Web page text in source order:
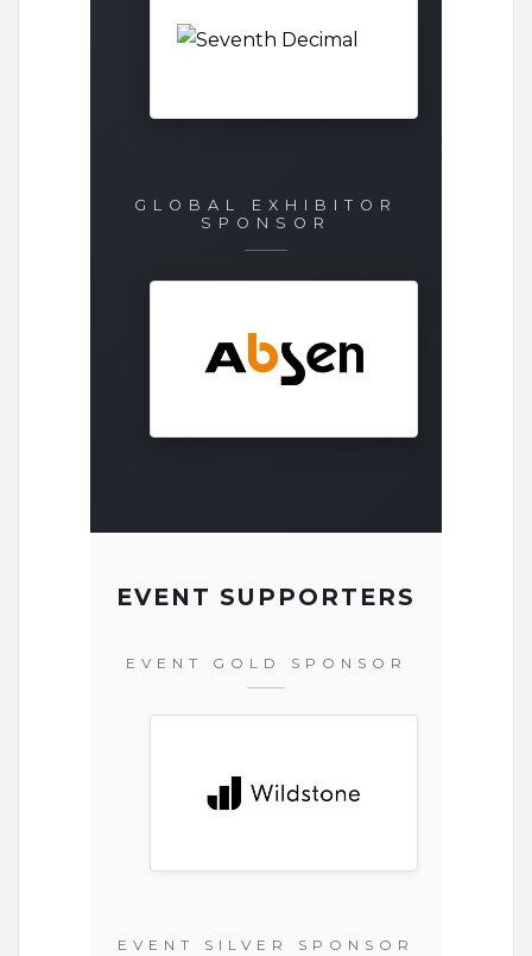
GLOBAL EXHIBITOR
SPONSOR
EVENT SUPPORTERS
EVENT GOLD SPONSOR
EVENT SILVER SPONSOR